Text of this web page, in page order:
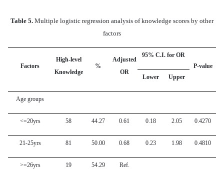
Table 5. Multiple logistic regression analysis of knowledge scores by other
factors
Factors
High-level
Knowledge
%
Adjusted
OR
95% C.I. for OR
P-value
Lower
Upper
Age groups
<=20yrs 58 44.27 0.61 0.18 2.05 0.4270
21-25yrs 81 50.00 0.68 0.23 1.98 0.4810
>=26yrs 19 54.29 Ref.